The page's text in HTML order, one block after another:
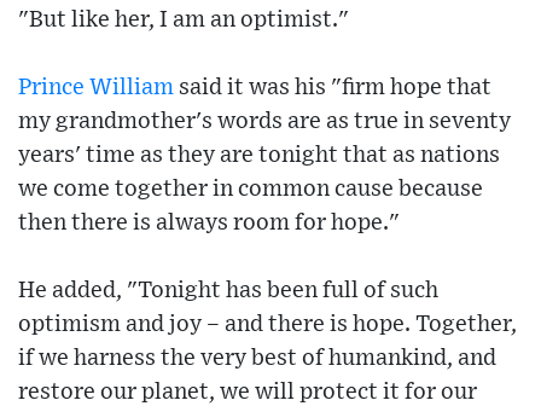
"But like her, I am an optimist."
Prince William said it was his "firm hope that
my grandmother's words are as true in seventy
years' time as they are tonight that as nations
we come together in common cause because
then there is always room for hope."
He added, "Tonight has been full of such
optimism and joy – and there is hope. Together,
if we harness the very best of humankind, and
restore our planet, we will protect it for our